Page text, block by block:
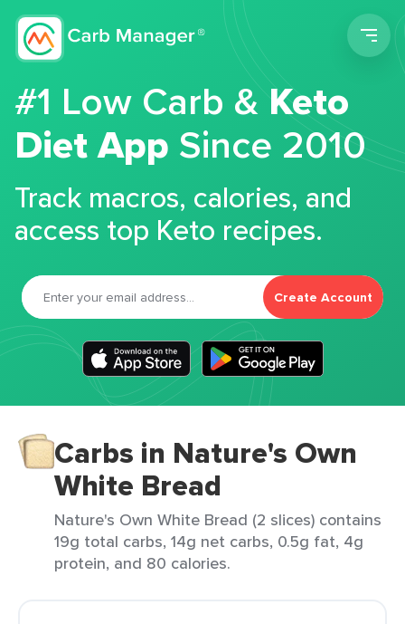
#1 Low Carb &Keto
Diet App Since 2010
Track macros, calories, and
access top Keto recipes.
Create Account
Carbs in Nature's Own
White Bread
Nature's Own White Bread (2 slices) contains
19g total carbs, 14g net carbs, 0.5g fat, 4g
protein, and 80 calories.